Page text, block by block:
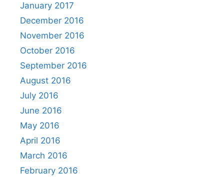
January 2017
December 2016
November 2016
October 2016
September 2016
August 2016
July 2016
June 2016
May 2016
April 2016
March 2016
February 2016